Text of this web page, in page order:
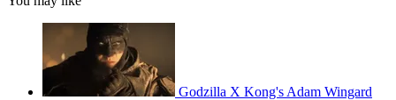
Godzilla X Kong's Adam Wingard